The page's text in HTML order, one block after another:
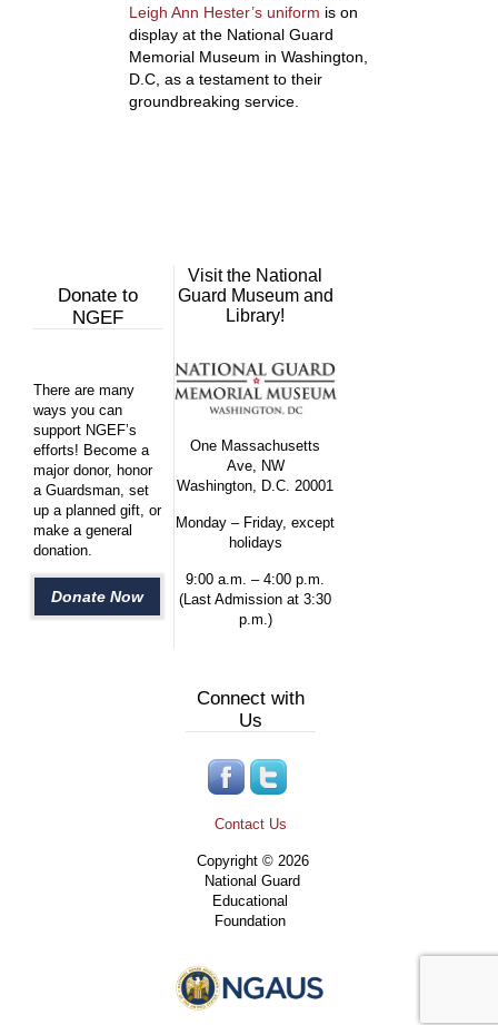
Leigh Ann Hester’s uniform is on
display at the National Guard
Memorial Museum in Washington,
D.C, as a testament to their
groundbreaking service.
Donate to
NGEF
There are many
ways you can
support NGEF’s
efforts! Become a
major donor, honor
a Guardsman, set
up a planned gift, or
make a general
donation.
Donate Now
Visit the National
Guard Museum and
Library!
One Massachusetts
Ave, NW
Washington, D.C. 20001
Monday – Friday, except
holidays
9:00 a.m. – 4:00 p.m.
(Last Admission at 3:30
p.m.)
Connect with
Us
Contact Us
Copyright © 2026
National Guard
Educational
Foundation